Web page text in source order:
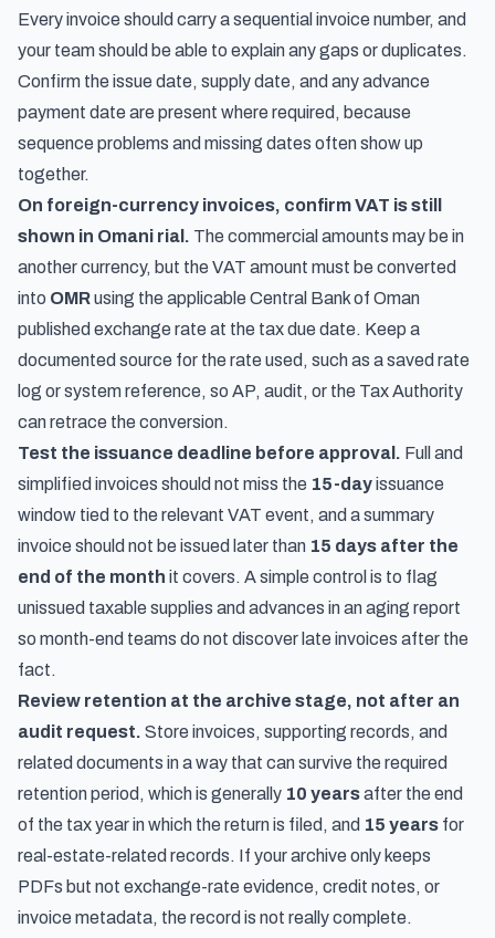
Every invoice should carry a sequential invoice number, and
your team should be able to explain any gaps or duplicates.
Confirm the issue date, supply date, and any advance
payment date are present where required, because
sequence problems and missing dates often show up
together.
On foreign-currency invoices, confirm VAT is still
shown in Omani rial. The commercial amounts may be in
another currency, but the VAT amount must be converted
into OMRusing the applicable Central Bank of Oman
published exchange rate at the tax due date. Keep a
documented source for the rate used, such as a saved rate
log or system reference, so AP, audit, or the Tax Authority
can retrace the conversion.
Test the issuance deadline before approval. Full and
simplified invoices should not miss the 15-dayissuance
window tied to the relevant VAT event, and a summary
invoice should not be issued later than 15 days after the
end of the month it covers. A simple control is to flag
unissued taxable supplies and advances in an aging report
so month-end teams do not discover late invoices after the
fact.
Review retention at the archive stage, not after an
audit request. Store invoices, supporting records, and
related documents in a way that can survive the required
retention period, which is generally 10 yearsafter the end
of the tax year in which the return is filed, and 15 years for
real-estate-related records. If your archive only keeps
PDFs but not exchange-rate evidence, credit notes, or
invoice metadata, the record is not really complete.